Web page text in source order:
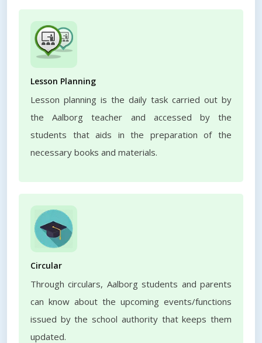
Lesson Planning
Lesson planning is the daily task carried out by
the Aalborg teacher and accessed by the
students that aids in the preparation of the
necessary books and materials.
Circular
Through circulars, Aalborg students and parents
can know about the upcoming events/functions
issued by the school authority that keeps them
updated.